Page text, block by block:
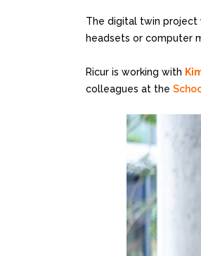
The digital twin project
headsets or computer
Ricur is working with
colleagues at the